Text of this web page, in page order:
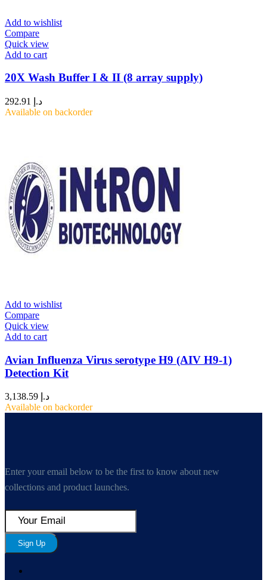
Add to wishlist
Compare
Quick view
Add to cart
20X Wash Buffer I & II (8 array supply)
د.إ
Available on backorder
Add to wishlist
Compare
Quick view
Add to cart
Avian Influenza Virus serotype H9 (AIV H9-1)
Detection Kit
د.إ
Available on backorder
Enter your email below to be the first to know about new
collections and product launches.
Sign Up